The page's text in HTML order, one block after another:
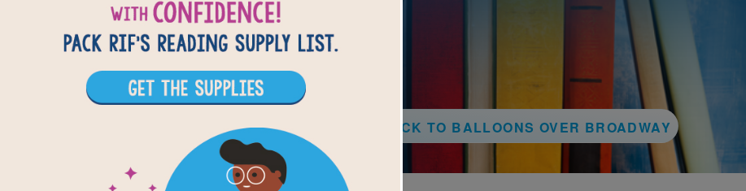
BACK TO BALLOONS OVER BROADWAY